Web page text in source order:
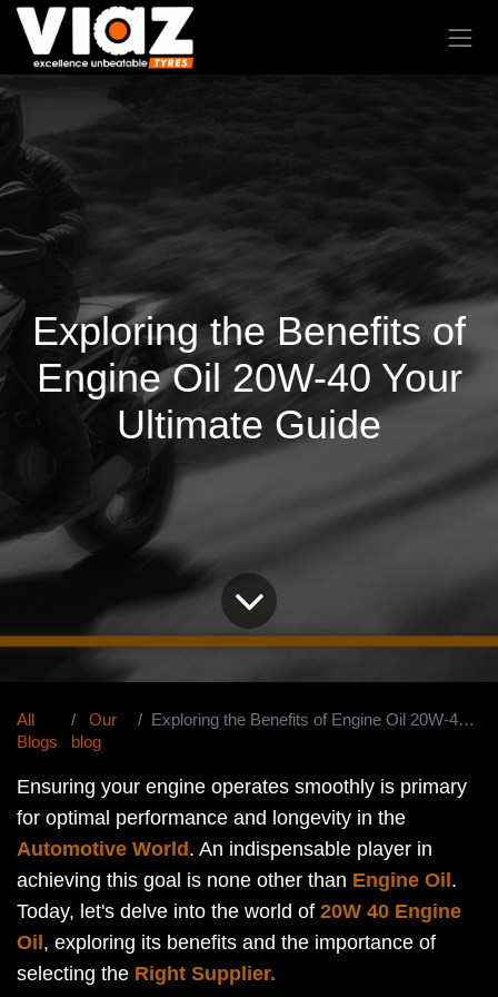
Exploring the Benefits of
Engine Oil 20W-40 Your
Ultimate Guide
All
Blogs
Our
blog
Exploring the Benefits of Engine Oil 20W-40 Your Ultimate Guide
Ensuring your engine operates smoothly is primary
for optimal performance and longevity in the
Automotive World. An indispensable player in
achieving this goal is none other than Engine Oil.
Today, let's delve into the world of 20W 40 Engine
Oil, exploring its benefits and the importance of
selecting the Right Supplier.